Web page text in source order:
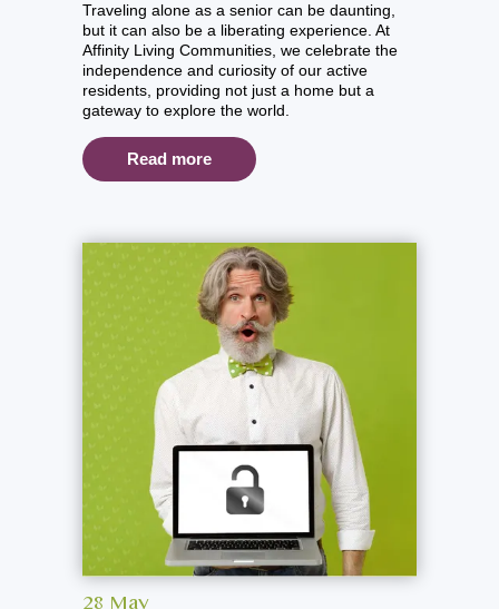
Traveling alone as a senior can be daunting,
but it can also be a liberating experience. At
Affinity Living Communities, we celebrate the
independence and curiosity of our active
residents, providing not just a home but a
gateway to explore the world.
Read more